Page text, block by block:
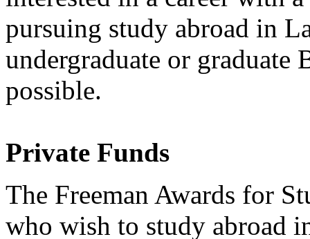
pursuing study abroad in
undergraduate or graduate
possible.
Private Funds
The Freeman Awards for
who wish to study abroad